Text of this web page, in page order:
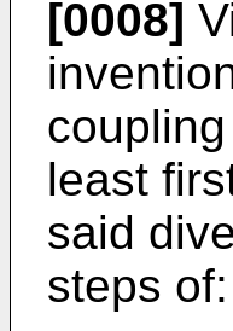
[0008]
least
said
steps of: